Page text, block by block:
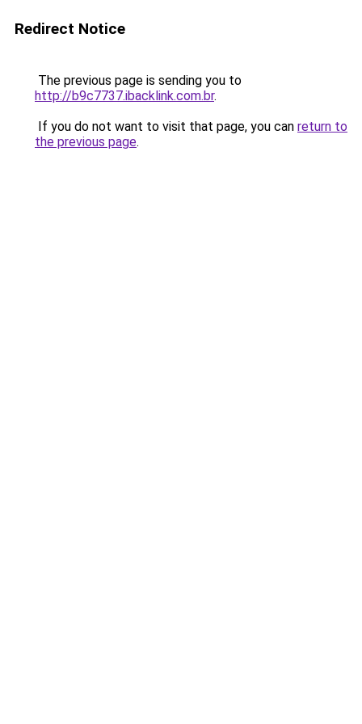
Redirect Notice
The previous page is sending you to
http://b9c7737.ibacklink.com.br.
If you do not want to visit that page, you can return to
the previous page.